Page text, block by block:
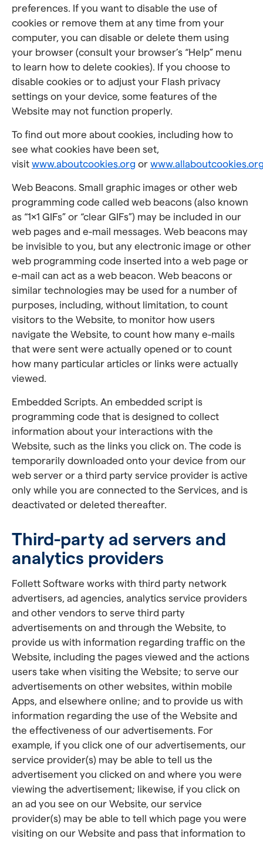
preferences. If you want to disable the use of
cookies or remove them at any time from your
computer, you can disable or delete them using
your browser (consult your browser’s “Help” menu
to learn how to delete cookies). If you choose to
disable cookies or to adjust your Flash privacy
settings on your device, some features of the
Website may not function properly.
To find out more about cookies, including how to
see what cookies have been set,
visit www.aboutcookies.org or
Web Beacons. Small graphic images or other web
programming code called web beacons (also known
as “1×1 GIFs” or “clear GIFs”) may be included in our
web pages and e-mail messages. Web beacons may
be invisible to you, but any electronic image or other
web programming code inserted into a web page or
e-mail can act as a web beacon. Web beacons or
similar technologies may be used for a number of
purposes, including, without limitation, to count
visitors to the Website, to monitor how users
navigate the Website, to count how many e-mails
that were sent were actually opened or to count
how many particular articles or links were actually
viewed.
Embedded Scripts. An embedded script is
programming code that is designed to collect
information about your interactions with the
Website, such as the links you click on. The code is
temporarily downloaded onto your device from our
web server or a third party service provider is active
only while you are connected to the Services, and is
deactivated or deleted thereafter.
Third-party ad servers and
analytics providers
Follett Software works with third party network
advertisers, ad agencies, analytics service providers
and other vendors to serve third party
advertisements on and through the Website, to
provide us with information regarding traffic on the
Website, including the pages viewed and the actions
users take when visiting the Website; to serve our
advertisements on other websites, within mobile
Apps, and elsewhere online; and to provide us with
information regarding the use of the Website and
the effectiveness of our advertisements. For
example, if you click one of our advertisements, our
service provider(s) may be able to tell us the
advertisement you clicked on and where you were
viewing the advertisement; likewise, if you click on
an ad you see on our Website, our service
provider(s) may be able to tell which page you were
visiting on our Website and pass that information to